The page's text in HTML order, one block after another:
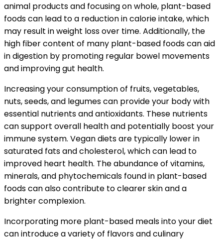
animal products and focusing on whole, plant-based
foods can lead to a reduction in calorie intake, which
may result in weight loss over time. Additionally, the
high fiber content of many plant-based foods can aid
in digestion by promoting regular bowel movements
and improving gut health.
Increasing your consumption of fruits, vegetables,
nuts, seeds, and legumes can provide your body with
essential nutrients and antioxidants. These nutrients
can support overall health and potentially boost your
immune system. Vegan diets are typically lower in
saturated fats and cholesterol, which can lead to
improved heart health. The abundance of vitamins,
minerals, and phytochemicals found in plant-based
foods can also contribute to clearer skin and a
brighter complexion.
Incorporating more plant-based meals into your diet
can introduce a variety of flavors and culinary